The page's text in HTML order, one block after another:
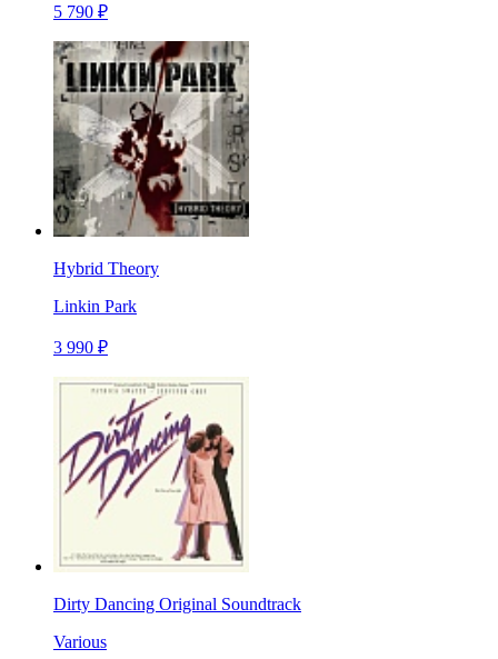
5 790 ₽
Hybrid Theory
Linkin Park
3 990 ₽
Dirty Dancing Original Soundtrack
Various